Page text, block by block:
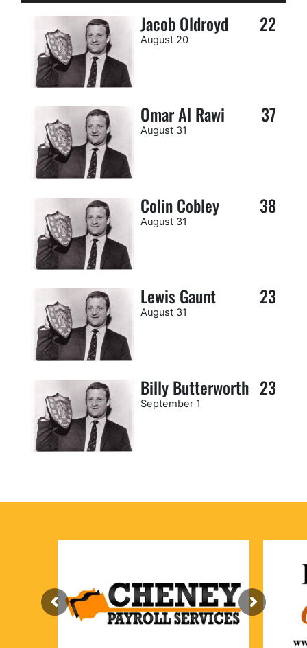
Jacob Oldroyd 22
August 20
Omar Al Rawi 37
August 31
Colin Cobley 38
August 31
Lewis Gaunt 23
August 31
Billy Butterworth 23
September 1